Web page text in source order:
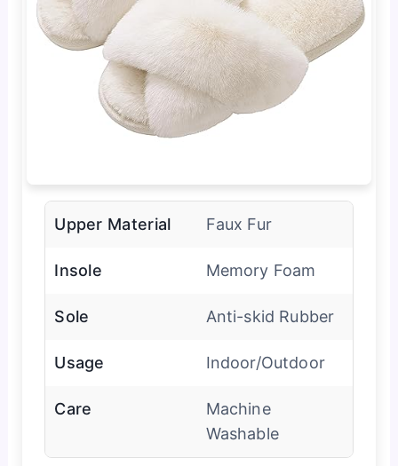
Upper Material Faux Fur
Insole Memory Foam
Sole Anti-skid Rubber
Usage Indoor/Outdoor
Care
Machine
Washable